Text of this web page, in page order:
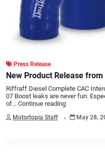
Press Release
New Product Release
Riffraff Diesel Complete CAC
07 Boost leaks are never fun.
of… Continue reading
Motortopia Staff . May 28,